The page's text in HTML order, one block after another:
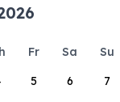
Fr Sa
Su
5 6 7